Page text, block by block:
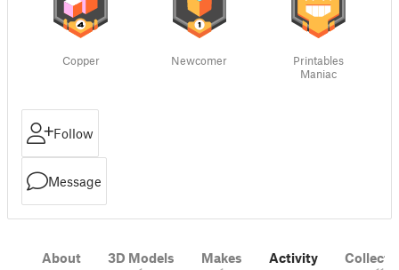
Copper Newcomer
Printables
Maniac
Follow
Message
About 3D Models Makes Activity